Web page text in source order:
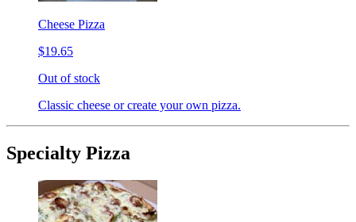
Cheese Pizza
$19.65
Out of stock
Classic cheese or create your own pizza.
Specialty Pizza